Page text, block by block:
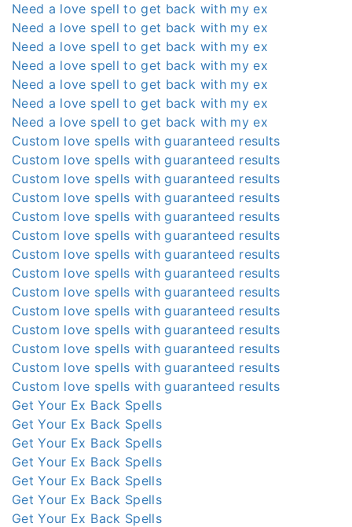
Need a love spell to get back with my ex
Need a love spell to get back with my ex
Need a love spell to get back with my ex
Need a love spell to get back with my ex
Need a love spell to get back with my ex
Need a love spell to get back with my ex
Need a love spell to get back with my ex
Custom love spells with guaranteed results
Custom love spells with guaranteed results
Custom love spells with guaranteed results
Custom love spells with guaranteed results
Custom love spells with guaranteed results
Custom love spells with guaranteed results
Custom love spells with guaranteed results
Custom love spells with guaranteed results
Custom love spells with guaranteed results
Custom love spells with guaranteed results
Custom love spells with guaranteed results
Custom love spells with guaranteed results
Custom love spells with guaranteed results
Custom love spells with guaranteed results
Get Your Ex Back Spells
Get Your Ex Back Spells
Get Your Ex Back Spells
Get Your Ex Back Spells
Get Your Ex Back Spells
Get Your Ex Back Spells
Get Your Ex Back Spells